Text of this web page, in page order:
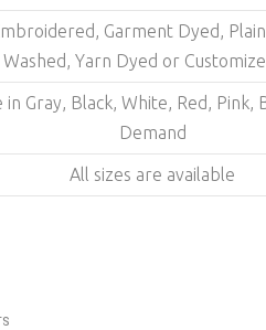
Garment Dyed,
Yarn Dyed or
in Gray, Black, White, Red, Pink,
Demand
All sizes are available